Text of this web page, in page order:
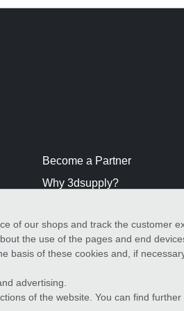
Become a Partner
Why 3dsupply?
of our shops and track the customer
the use of the pages and end
basis of these cookies and, if
advertising.
of the website. You can find further